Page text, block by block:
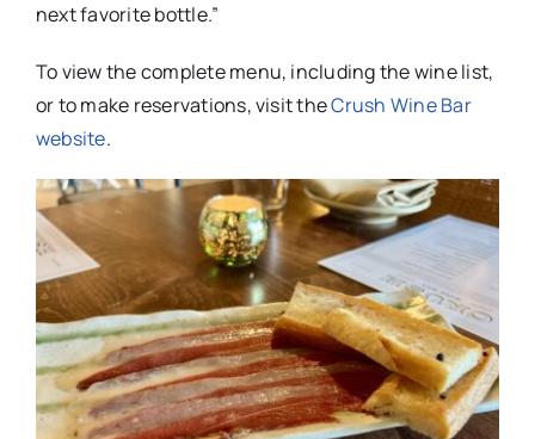
next favorite bottle.”
To view the complete menu, including the wine list,
or to make reservations, visit theCrush Wine Bar
website.